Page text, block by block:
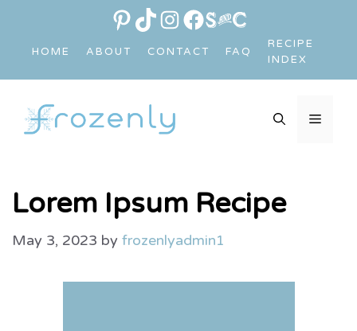
content
PINTEREST
TIKTOK
INSTAGRAM
FACEBOOK
LINK
HOME ABOUT CONTACT FAQ
RECIPE
INDEX
Lorem Ipsum Recipe
May 3, 2023 by frozenlyadmin1